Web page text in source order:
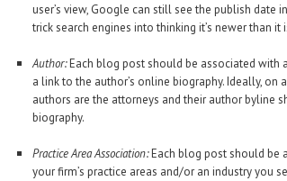
user’s view, Google can still see the publish date
trick search engines into thinking it’s newer than it
Author:Each blog post should be associated with
a link to the author’s online biography. Ideally, on
authors are the attorneys and their author byline
biography.
Practice Area Association:Each blog post should be
your firm’s practice areas and/or an industry you